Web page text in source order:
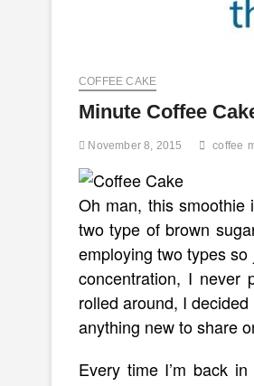
COFFEE CAKE
Minute Coffee
November 8, 2015 coffee
Oh man, this smoothie
two type of brown
employing two types
concentration, I never
rolled around, I
anything new to share
Every time I’m back